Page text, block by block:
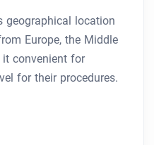
geographical location
Europe, the Middle
it convenient for
for their procedures.